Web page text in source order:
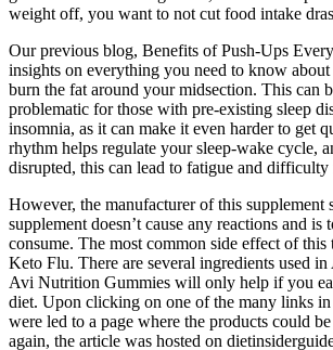
weight off, you want to not cut food intake
Our previous blog, Benefits of Push-Ups
insights on everything you need to know
burn the fat around your midsection. This can
problematic for those with pre-existing sleep
insomnia, as it can make it even harder to get
rhythm helps regulate your sleep-wake cycle,
disrupted, this can lead to fatigue and
However, the manufacturer of this supplement
supplement doesn’t cause any reactions and is
consume. The most common side effect of this
Keto Flu. There are several ingredients used
Avi Nutrition Gummies will only help if you
diet. Upon clicking on one of the many links in
were led to a page where the products could
again, the article was hosted on